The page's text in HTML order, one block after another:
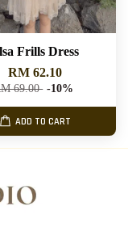
Frills Dress
RM 62.10
69.00 -10%
ADD TO CART